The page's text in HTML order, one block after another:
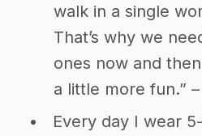
walk in a single
That’s why we
ones now and
a little more fun.”
Every day I wear